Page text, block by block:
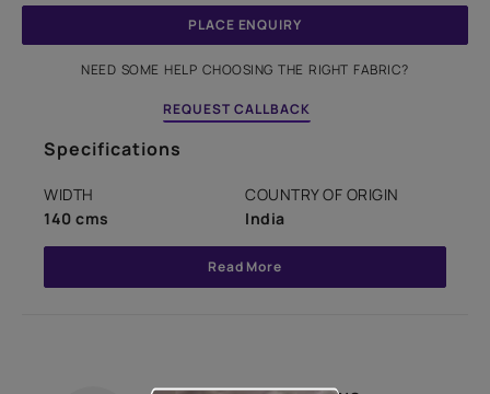
PLACE ENQUIRY
NEED SOME HELP CHOOSING THE RIGHT FABRIC?
REQUEST CALLBACK
Specifications
WIDTH
140 cms
COUNTRY OF ORIGIN
India
Read More